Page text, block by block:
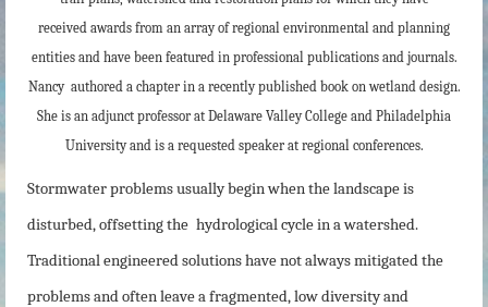
received awards from an array of regional environmental and planning
entities and have been featured in professional publications and journals.
Nancy authored a chapter in a recently published book on wetland design.
She is an adjunct professor at Delaware Valley College and Philadelphia
University and is a requested speaker at regional conferences.
Stormwater problems usually begin when the landscape is
disturbed, offsetting the hydrological cycle in a watershed.
Traditional engineered solutions have not always mitigated the
problems and often leave a fragmented, low diversity and